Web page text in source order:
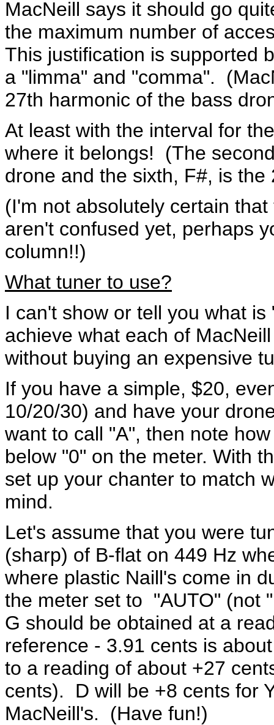
MacNeill says it should go
the maximum number of
This justification is supported
a "limma" and "comma".
27th harmonic of the bass
At least with the interval for
where it belongs! (The
drone and the sixth, F#, is the
(I'm not absolutely certain
aren't confused yet, perhaps
column!!)
What tuner to use?
I can't show or tell you what
achieve what each of
without buying an expensive
If you have a simple, $20,
10/20/30) and have your
want to call "A", then note
below "0" on the meter. With
set up your chanter to match
mind.
Let's assume that you were
(sharp) of B-flat on 449 Hz
where plastic Naill's come in
the meter set to "AUTO" (not
G should be obtained at a
reference - 3.91 cents is
to a reading of about +27
cents). D will be +8 cents for
MacNeill's. (Have fun!)